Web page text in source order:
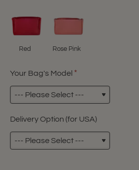
Red Rose Pink
Your Bag's Model
Delivery Option (for USA)